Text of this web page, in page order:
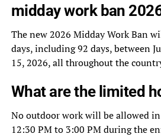
midday work ban
The new 2026 Midday Work Ban
days, including 92 days, between
15, 2026, all throughout the
What are the limited
No outdoor work will be allowed
12:30 PM to 3:00 PM during the